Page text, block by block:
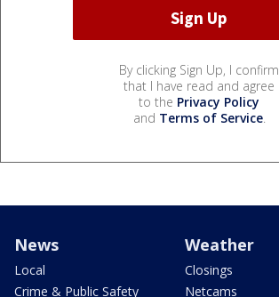
By clicking Sign Up, I confirm
that I have read and agree
to the Privacy Policy
and Terms of Service.
News
Local
Crime & Public Safety
Weather
Closings
Netcams